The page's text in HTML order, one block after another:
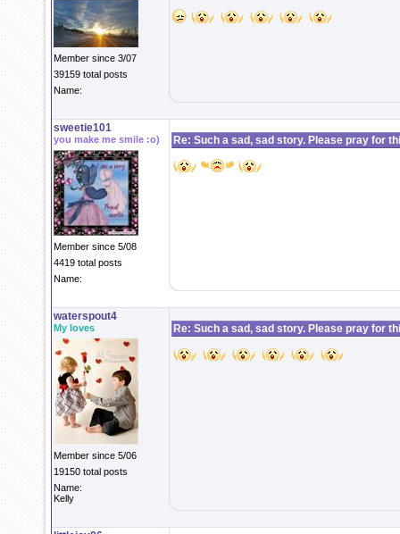
Member since 3/07
39159 total posts
Name:
sweetie101
you make me smile :o)
Member since 5/08
4419 total posts
Name:
Re: Such a sad, sad story. Please pray for
waterspout4
My loves
Member since 5/06
19150 total posts
Name:
Kelly
Re: Such a sad, sad story. Please pray for